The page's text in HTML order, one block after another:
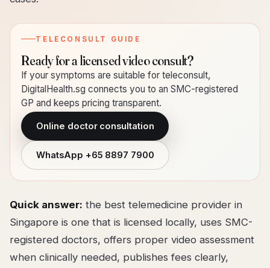
TELECONSULT GUIDE
Ready for a licensed video consult?
If your symptoms are suitable for teleconsult,
DigitalHealth.sg connects you to an SMC-registered
GP and keeps pricing transparent.
Online doctor consultation
WhatsApp +65 8897 7900
Quick answer: the best telemedicine provider in
Singapore is one that is licensed locally, uses SMC-
registered doctors, offers proper video assessment
when clinically needed, publishes fees clearly,